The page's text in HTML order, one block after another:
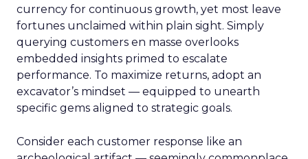
currency for continuous growth, yet most leave
fortunes unclaimed within plain sight. Simply
querying customers en masse overlooks
embedded insights primed to escalate
performance. To maximize returns, adopt an
excavator’s mindset — equipped to unearth
specific gems aligned to strategic goals.
Consider each customer response like an